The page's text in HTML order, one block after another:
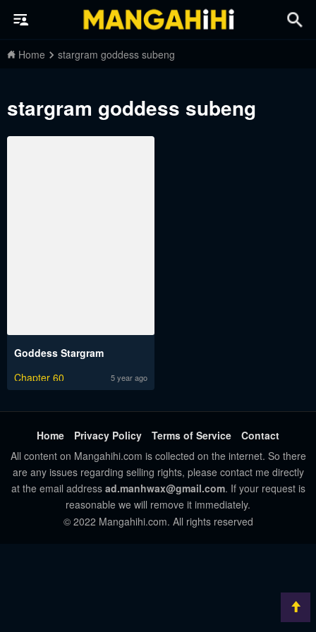
Home stargram goddess subeng
stargram goddess subeng
Goddess Stargram
Chapter 60
5 year ago
Home Privacy Policy Terms of Service
Contact
All content on Mangahihi.com is collected on the internet. So there
are any issues regarding selling rights, please contact me directly
at the email address ad.manhwax@gmail.com. If your request is
reasonable we will remove it immediately.
© 2022 Mangahihi.com. All rights reserved